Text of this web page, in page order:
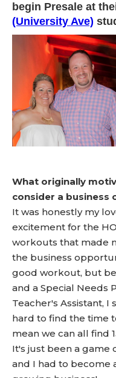
begin Presale at
(University Ave)
What originally
consider a business
It was honestly my
excitement for the
workouts that made
the business
good workout, but
and a Special Needs
Teacher's Assistant, I
hard to find the time
mean we can all find
It's just been a game
and I had to become